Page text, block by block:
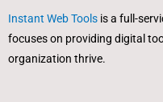
Instant Web Tools is a full-
focuses on providing digital
organization thrive.